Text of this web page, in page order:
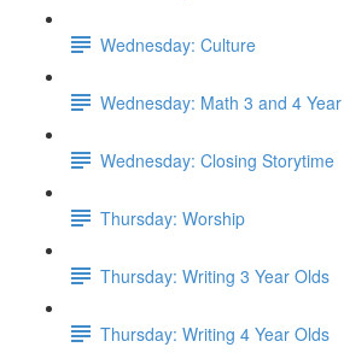
Wednesday: Culture
Wednesday: Math 3 and 4
Wednesday: Closing Storytime
Thursday: Worship
Thursday: Writing 3 Year Olds
Thursday: Writing 4 Year Olds